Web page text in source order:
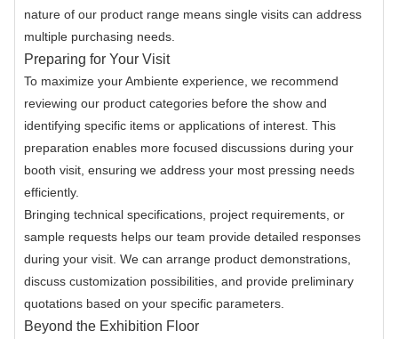
nature of our product range means single visits can address
multiple purchasing needs.
Preparing for Your Visit
To maximize your Ambiente experience, we recommend
reviewing our product categories before the show and
identifying specific items or applications of interest. This
preparation enables more focused discussions during your
booth visit, ensuring we address your most pressing needs
efficiently.
Bringing technical specifications, project requirements, or
sample requests helps our team provide detailed responses
during your visit. We can arrange product demonstrations,
discuss customization possibilities, and provide preliminary
quotations based on your specific parameters.
Beyond the Exhibition Floor